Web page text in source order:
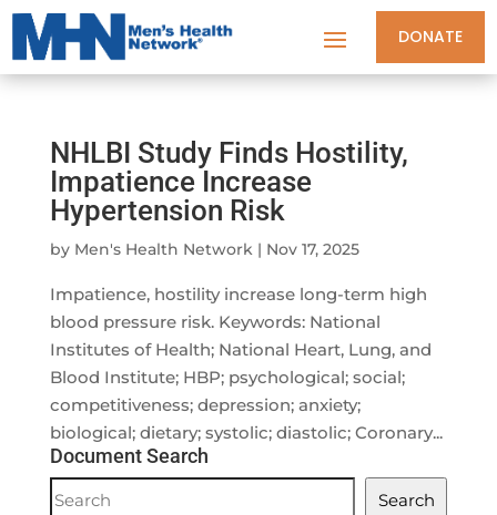
DONATE
NHLBI Study Finds Hostility,
Impatience Increase
Hypertension Risk
by Men's Health Network| Nov 17, 2025
Impatience, hostility increase long-term high
blood pressure risk. Keywords: National
Institutes of Health; National Heart, Lung, and
Blood Institute; HBP; psychological; social;
competitiveness; depression; anxiety;
biological; dietary; systolic; diastolic; Coronary...
Document Search
Document
Search